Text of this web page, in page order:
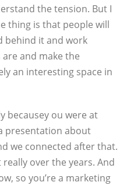
the tension. But I
thing is that people will
behind it and work
and make the
an interesting space in
becausey ou were at
presentation about
we connected after that.
over the years. And
so you’re a marketing